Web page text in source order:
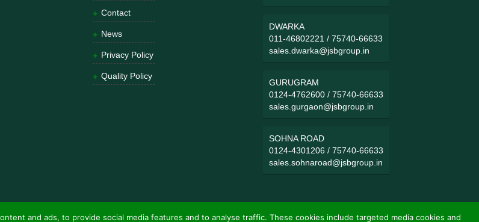
Contact
News
Privacy Policy
Quality Policy
DWARKA
011-46802221 /75740-66633
sales.dwarka@jsbgroup.in
GURUGRAM
0124-4762600 /75740-66633
sales.gurgaon@jsbgroup.in
SOHNA ROAD
0124-4301206 /75740-66633
sales.sohnaroad@jsbgroup.in
and ads, to provide social media features and to analyse traffic. These cookies include targeted media cookies and